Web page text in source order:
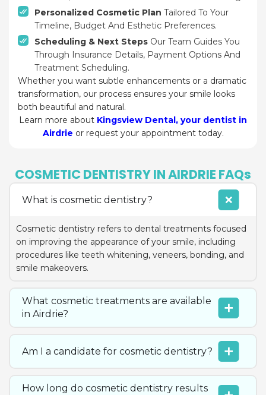
Personalized Cosmetic Plan Tailored To Your
Timeline, Budget And Esthetic Preferences.
Scheduling & Next StepsOur Team Guides You
Through Insurance Details, Payment Options And
Treatment Scheduling.
Whether you want subtle enhancements or a dramatic
transformation, our process ensures your smile looks
both beautiful and natural.
Learn more about Kingsview Dental, your dentist in
Airdrie or request your appointment today.
COSMETIC DENTISTRY IN AIRDRIE FAQs
What is cosmetic dentistry?
Cosmetic dentistry refers to dental treatments focused
on improving the appearance of your smile, including
procedures like teeth whitening, veneers, bonding, and
smile makeovers.
What cosmetic treatments are available
in Airdrie?
Am I a candidate for cosmetic dentistry?
How long do cosmetic dentistry results